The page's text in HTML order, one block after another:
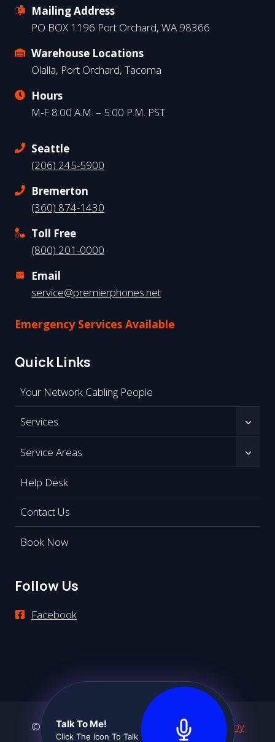
Mailing Address
PO BOX 1196 Port Orchard, WA 98366
Warehouse Locations
Olalla, Port Orchard, Tacoma
Hours
M-F 8:00 A.M. – 5:00 P.M. PST
Seattle
(206) 245-5900
Bremerton
(360) 874-1430
Toll Free
(800) 201-0000
Email
service@premierphones.net
Emergency Services Available
Quick Links
Your Network Cabling People
Services
Service Areas
Help Desk
Contact Us
Book Now
Follow Us
Facebook
© 2026 Premier Communications -
Website by
Talk To Me!
Click The Icon To Talk